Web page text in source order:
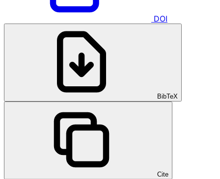
DOI
BibTeX
Cite